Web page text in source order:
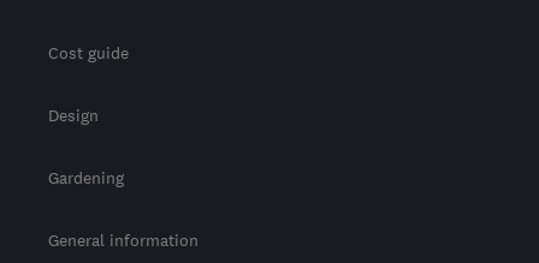
Cost guide
Design
Gardening
General information